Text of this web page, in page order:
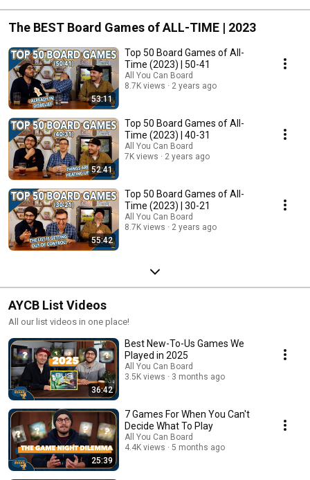
The BEST Board Games of ALL-TIME | 2023
53:11
Top 50 Board Games of All-
Time (2023) | 50-41
All You Can Board
8.7K views
2 years ago
52:41
Top 50 Board Games of All-
Time (2023) | 40-31
All You Can Board
7K views
2 years ago
55:42
Top 50 Board Games of All-
Time (2023) | 30-21
All You Can Board
8.7K views
2 years ago
AYCB List Videos
All our list videos in one place!
36:42
Best New-To-Us Games We
Played in 2025
All You Can Board
3.5K views
3 months ago
25:39
7 Games For When You Can't
Decide What To Play
All You Can Board
4.4K views
5 months ago